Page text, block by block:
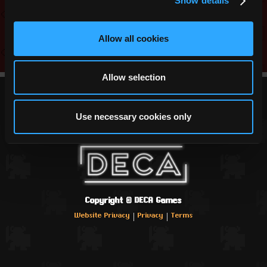
Allow all cookies
Allow selection
Use necessary cookies only
Link
Copyright © DECA Games
Website Privacy | Privacy | Terms